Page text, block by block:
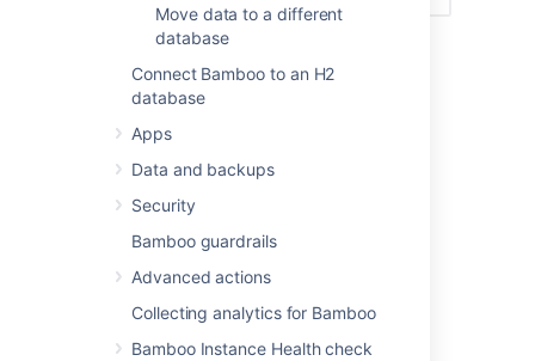
Move data to a different
database
Connect Bamboo to an H2
database
Apps
Data and backups
Security
Bamboo guardrails
Advanced actions
Collecting analytics for Bamboo
Bamboo Instance Health check
Was this helpful?
Investigating Bamboo Database Schema